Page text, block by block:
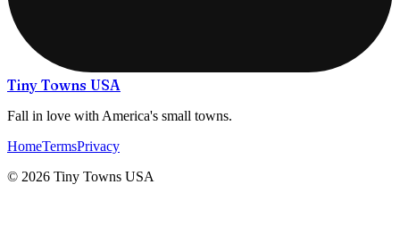
Tiny Towns USA
Fall in love with America's small towns.
HomeTermsPrivacy
© 2026 Tiny Towns USA